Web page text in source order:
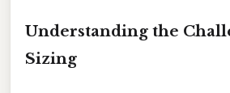
Understanding the
Sizing